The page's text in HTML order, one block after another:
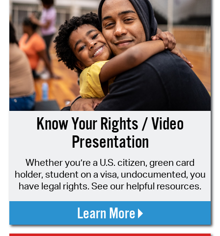
Know Your Rights / Video
Presentation
Whether you’re a U.S. citizen, green card
holder, student on a visa, undocumented, you
have legal rights. See our helpful resources.
Learn More